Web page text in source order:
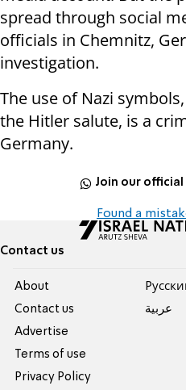
spread through social
officials in Chemnitz,
investigation.
The use of Nazi
the Hitler salute, is a
Germany.
Join our
Found a
Contact us
About
Contact us
Advertise
Terms of use
Privacy Policy
عربية